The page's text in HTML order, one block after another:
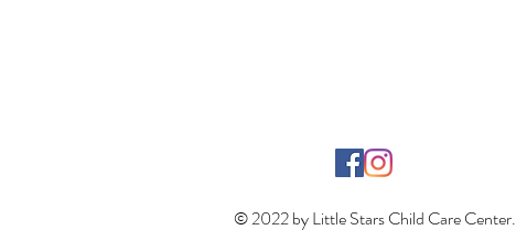
© 2022 by Little Stars Child Care Center.